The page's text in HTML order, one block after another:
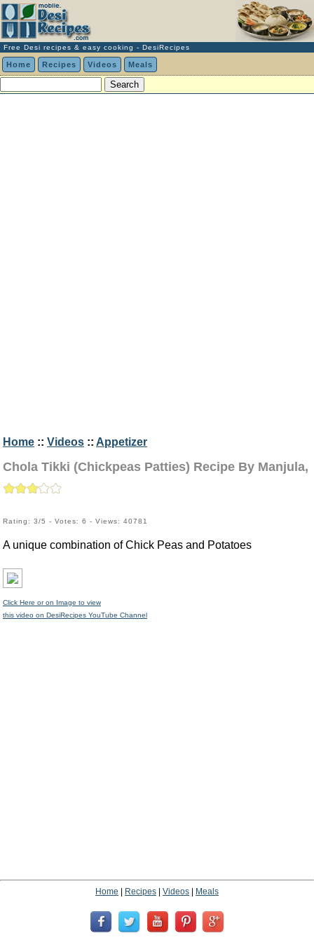
Free Desi recipes & easy cooking - DesiRecipes
Home Recipes Videos Meals
Home :: Videos :: Appetizer
Chola Tikki (Chickpeas Patties) Recipe By Manjula,
Rating: 3/5 - Votes: 6 - Views: 40781
A unique combination of Chick Peas and Potatoes
Click Here or on Image to view
this video on DesiRecipes YouTube Channel
Home Recipes Videos Meals